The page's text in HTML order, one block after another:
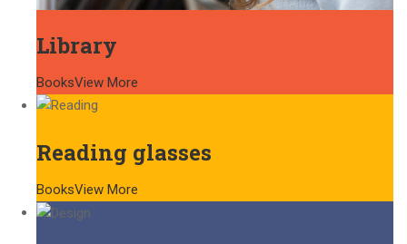
Library
BooksView More
Reading glasses
BooksView More